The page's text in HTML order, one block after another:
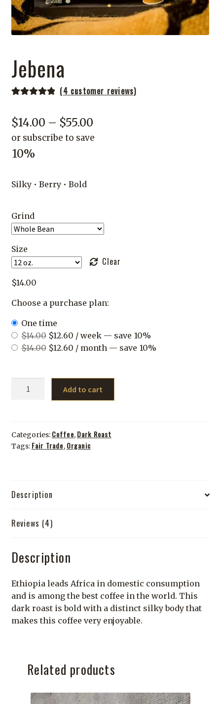
Jebena
out of 5
based on
customer
ratings
(4 customer reviews)
$14.00 – $55.00Price
range:
or subscribe to save
10%
Silky • Berry • Bold
Grind
Size
Clear
$14.00
Choose a purchase plan:
one time
$14.00 Original
price
$12.60Current
price
/ week— save 10%
$14.00 Original
$12.60Current
/ month — save 10%
Add to cart
Categories: Coffee, Dark Roast
Tags: Fair Trade, Organic
Description
Reviews (4)
Description
Ethiopia leads Africa in domestic consumption
and is among the best coffee in the world. This
dark roast is bold with a distinct silky body that
makes this coffee very enjoyable.
Related products